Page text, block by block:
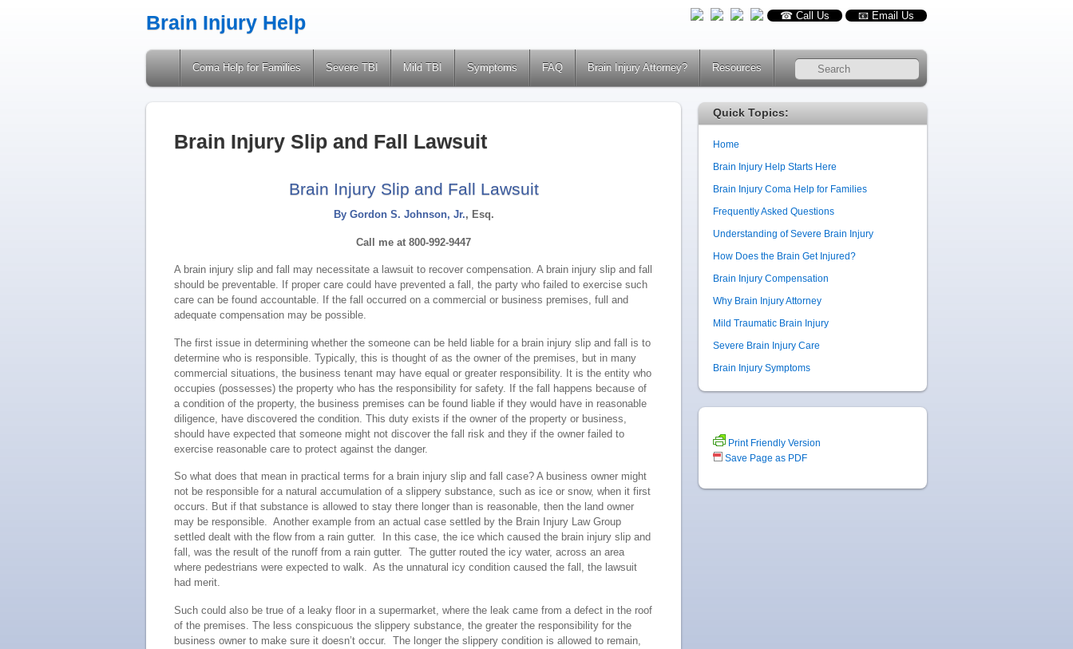
Brain Injury Help
A Site Providing Information on Brain Injuries
RSS
☎ Call Us 📧 Email Us
Coma Help for Families Severe TBI Mild TBI Symptoms FAQ Brain Injury Attorney? Resources
Brain Injury Slip and Fall Lawsuit
Brain Injury Slip and Fall Lawsuit
By Gordon S. Johnson, Jr., Esq.
Call me at 800-992-9447
A brain injury slip and fall may necessitate a lawsuit to recover compensation. A brain injury slip and fall
should be preventable. If proper care could have prevented a fall, the party who failed to exercise such
care can be found accountable. If the fall occurred on a commercial or business premises, full and
adequate compensation may be possible.
The first issue in determining whether the someone can be held liable for a brain injury slip and fall is to
determine who is responsible. Typically, this is thought of as the owner of the premises, but in many
commercial situations, the business tenant may have equal or greater responsibility. It is the entity who
occupies (possesses) the property who has the responsibility for safety. If the fall happens because of
a condition of the property, the business premises can be found liable if they would have in reasonable
diligence, have discovered the condition. This duty exists if the owner of the property or business,
should have expected that someone might not discover the fall risk and they if the owner failed to
exercise reasonable care to protect against the danger.
So what does that mean in practical terms for a brain injury slip and fall case? A business owner might
not be responsible for a natural accumulation of a slippery substance, such as ice or snow, when it first
occurs. But if that substance is allowed to stay there longer than is reasonable, then the land owner
may be responsible. Another example from an actual case settled by the Brain Injury Law Group
settled dealt with the flow from a rain gutter. In this case, the ice which caused the brain injury slip and
fall, was the result of the runoff from a rain gutter. The gutter routed the icy water, across an area
where pedestrians were expected to walk. As the unnatural icy condition caused the fall, the lawsuit
had merit.
Such could also be true of a leaky floor in a supermarket, where the leak came from a defect in the roof
of the premises. The less conspicuous the slippery substance, the greater the responsibility for the
business owner to make sure it doesn’t occur. The longer the slippery condition is allowed to remain,
Quick Topics:
Home
Brain Injury Help Starts Here
Brain Injury Coma Help for Families
Frequently Asked Questions
Understanding of Severe Brain Injury
How Does the Brain Get Injured?
Brain Injury Compensation
Why Brain Injury Attorney
Mild Traumatic Brain Injury
Severe Brain Injury Care
Brain Injury Symptoms
Print Friendly Version
Save Page as PDF